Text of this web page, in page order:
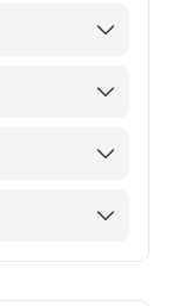
School,